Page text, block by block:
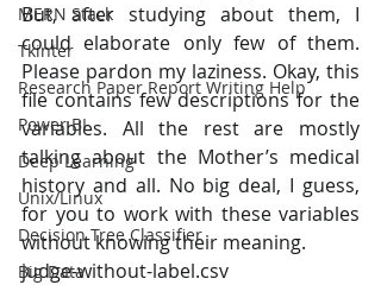
MERN Stack
Tkinter
Research Paper Report Writing Help
Power BI
Deep Learning
Unix/Linux
Decision Tree Classifier
Big Data
But, after studying about them, I
could elaborate only few of them.
Please pardon my laziness. Okay, this
file contains few descriptions for the
variables. All the rest are mostly
talking about the Mother’s medical
history and all. No big deal, I guess,
for you to work with these variables
without knowing their meaning.
judge-without-label.csv